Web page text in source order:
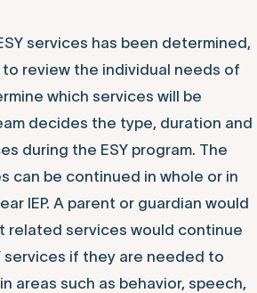
services has been determined,
to review the individual needs of
which services will be
decides the type, duration and
during the ESY program. The
can be continued in whole or in
IEP. A parent or guardian would
related services would continue
services if they are needed to
areas such as behavior, speech,